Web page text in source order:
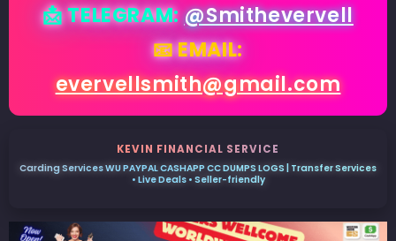
📩 TELEGRAM:@Smithevervell
📧 EMAIL:
evervellsmith@gmail.com
KEVIN FINANCIAL SERVICE
Carding Services WU PAYPAL CASHAPP CC DUMPS LOGS | Transfer Services
• Live Deals • Seller-friendly